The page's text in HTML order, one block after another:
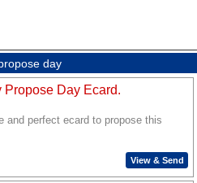
day
Propose Day Ecard.
and perfect ecard to propose this
View & Send